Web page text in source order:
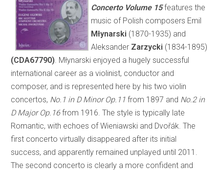
Concerto Volume 15 features the
music of Polish composers Emil
Młynarski (1870-1935) and
Aleksander Zarzycki (1834-1895)
(CDA67790) . Młynarski enjoyed a hugely successful
international career as a violinist, conductor and
composer, and is represented here by his two violin
concertos, No.1 in D Minor Op.11from 1897 and No.2 in
D Major Op.16from 1916. The style is typically late
Romantic, with echoes of Wieniawski and Dvořák. The
first concerto virtually disappeared after its initial
success, and apparently remained unplayed until 2011.
The second concerto is clearly a more confident and